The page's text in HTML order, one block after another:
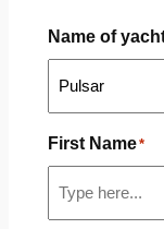
Name of
First Name*